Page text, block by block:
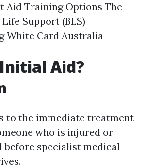
Aid Training Options The
Support (BLS)
White Card Australia
Aid?
to the immediate treatment
who is injured or
before specialist medical